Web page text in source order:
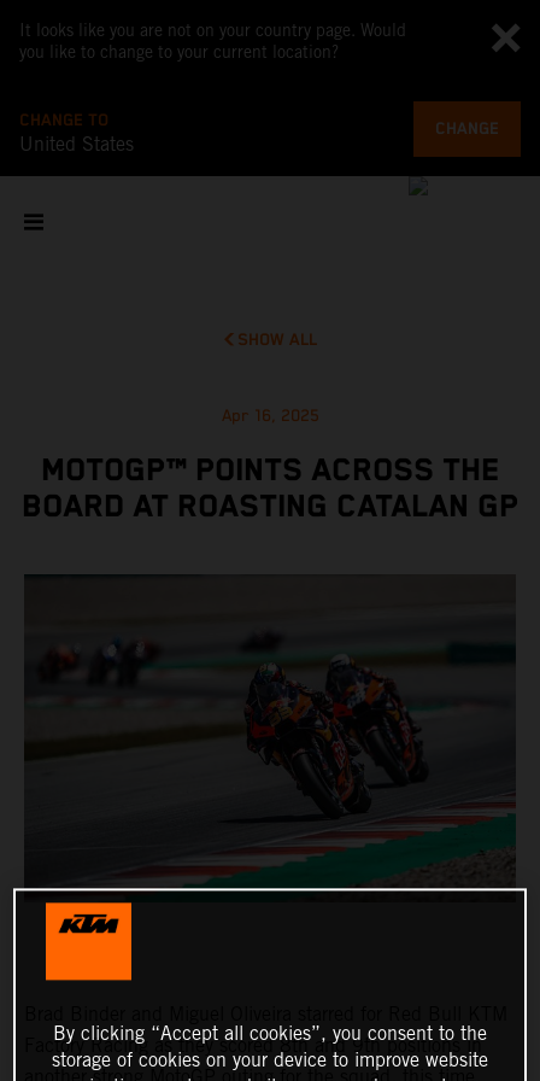
It looks like you are not on your country page. Would
you like to change to your current location?
CHANGE TO
United States
CHANGE
SHOW ALL
Apr 16, 2025
MOTOGP™ POINTS ACROSS THE
BOARD AT ROASTING CATALAN GP
Factory Racing as they scored 8th and 9th positions in
another strong MotoGP outing for the squad, this time
By clicking “Accept all cookies”, you consent to the
storage of cookies on your device to improve website